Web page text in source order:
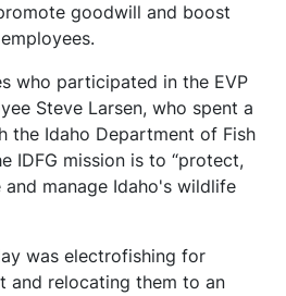
goodwill and boost
who participated in the EVP
Steve Larsen, who spent a
the Idaho Department of Fish
IDFG mission is to “protect,
manage Idaho's wildlife
was electrofishing for
and relocating them to an